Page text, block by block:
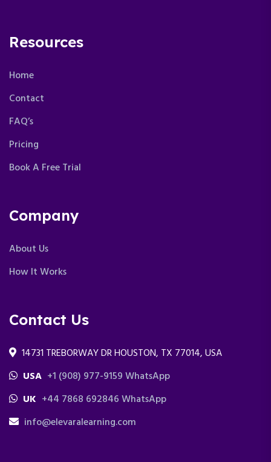
Resources
Home
Contact
FAQ’s
Pricing
Book A Free Trial
Company
About Us
How It Works
Contact Us
14731 TREBORWAY DR HOUSTON, TX 77014, USA
USA +1 (908) 977-9159 WhatsApp
UK +44 7868 692846 WhatsApp
info@elevaralearning.com